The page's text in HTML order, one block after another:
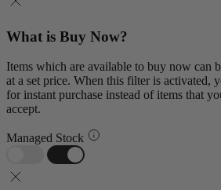
What is Buy Now?
Items which are available to buy now can
at a set price. When this filter is activated,
for instant purchase instead of items that
accept.
Managed Stock